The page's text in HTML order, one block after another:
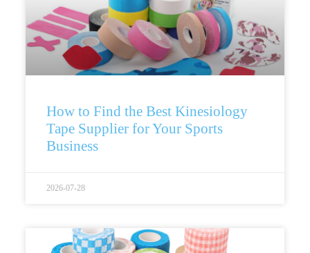
How to Find the Best Kinesiology
Tape Supplier for Your Sports
Business
2026-07-28